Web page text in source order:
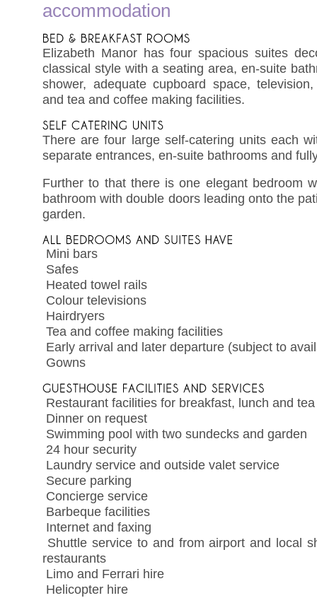
accommodation
Elizabeth Manor has four spacious suites
classical style with a seating area, en-suite
shower, adequate cupboard space,
and tea and coffee making facilities.
There are four large self-catering units each
separate entrances, en-suite bathrooms and
Further to that there is one elegant bedroom
bathroom with double doors leading onto the
garden.
 Mini bars
 Safes
 Heated towel rails
 Colour televisions
 Hairdryers
 Tea and coffee making facilities
 Early arrival and later departure (subject to
 Gowns
 Restaurant facilities for breakfast, lunch and tea
 Dinner on request
 Swimming pool with two sundecks and garden
 24 hour security
 Laundry service and outside valet service
 Secure parking
 Concierge service
 Barbeque facilities
 Internet and faxing
 Shuttle service to and from airport and local
restaurants
 Limo and Ferrari hire
 Helicopter hire